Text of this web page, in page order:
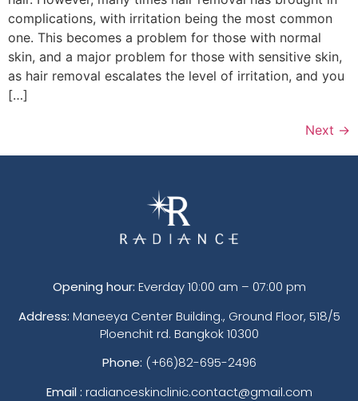
complications, with irritation being the most common
one. This becomes a problem for those with normal
skin, and a major problem for those with sensitive skin,
as hair removal escalates the level of irritation, and you
[…]
Next →
Opening hour: Everday 10:00 am – 07:00 pm
Address: Maneeya Center Building., Ground Floor, 518/5
Ploenchit rd. Bangkok 10300
Phone: (+66)82-695-2496
Email : radianceskinclinic.contact@gmail.com